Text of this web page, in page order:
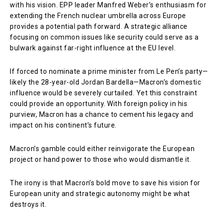
with his vision. EPP leader Manfred Weber’s enthusiasm for
extending the French nuclear umbrella across Europe
provides a potential path forward. A strategic alliance
focusing on common issues like security could serve as a
bulwark against far-right influence at the EU level.
If forced to nominate a prime minister from Le Pen’s party—
likely the 28-year-old Jordan Bardella—Macron’s domestic
influence would be severely curtailed. Yet this constraint
could provide an opportunity. With foreign policy in his
purview, Macron has a chance to cement his legacy and
impact on his continent’s future.
Macron’s gamble could either reinvigorate the European
project or hand power to those who would dismantle it.
The irony is that Macron’s bold move to save his vision for
European unity and strategic autonomy might be what
destroys it.